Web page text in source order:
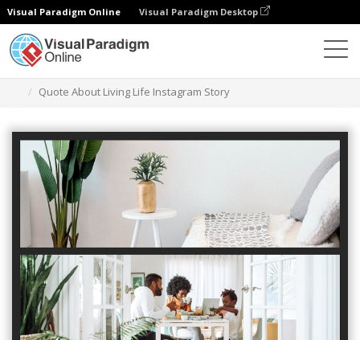
Visual Paradigm Online Visual Paradigm Desktop
Quote About Living Life Instagram Story